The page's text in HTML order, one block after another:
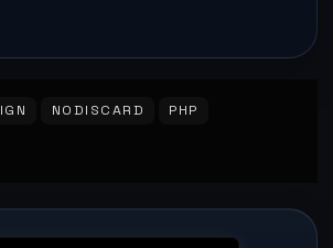
NODISCARD PHP